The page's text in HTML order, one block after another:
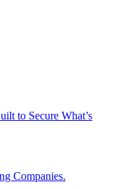
to Secure What’s
Companies.